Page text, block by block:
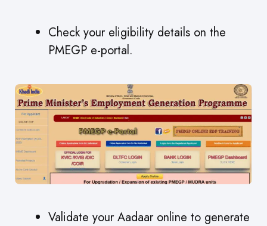
Check your eligibility details on the
PMEGP e-portal.
Validate your Aadaar online to generate